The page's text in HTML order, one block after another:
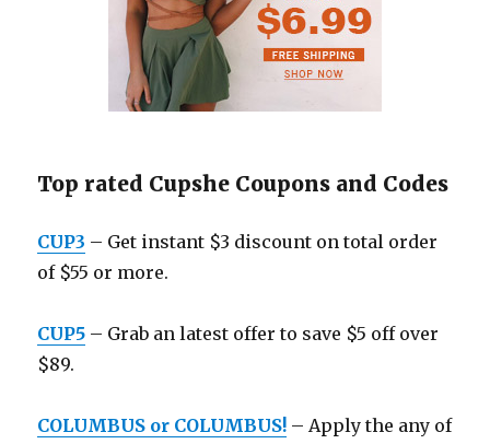
Top rated Cupshe Coupons and Codes
CUP3 – Get instant $3 discount on total order
of $55 or more.
CUP5 – Grab an latest offer to save $5 off over
$89.
COLUMBUS or COLUMBUS! – Apply the any of